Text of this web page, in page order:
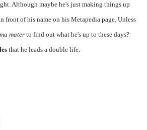
Although maybe he's just making things up
front of his name on his Metapedia page. Unless
mater to find out what he's up to these days?
that he leads a double life.